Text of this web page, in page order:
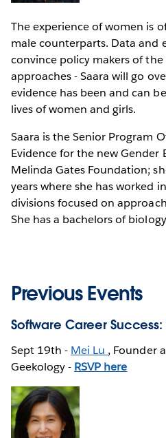
The experience of women is
male counterparts. Data and
convince policy makers of
approaches - Saara will go
evidence has been and can
lives of women and girls.
Saara is the Senior Program
Evidence for the new Gender
Melinda Gates Foundation;
years where she has worked
divisions focused on
She has a bachelors of
Previous Events
Software Career Success:
Sept 19th - Mei Lu , Founder
Geekology - RSVP here